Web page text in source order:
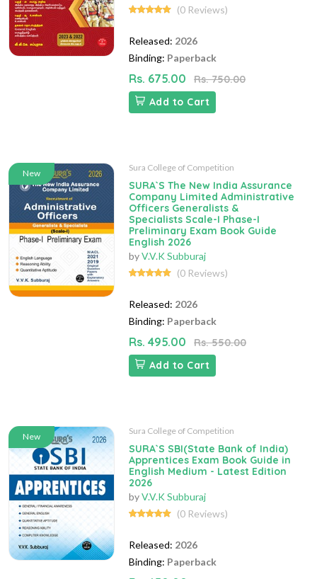
(0 Reviews)
Released: 2026
Binding: Paperback
Rs. 675.00
Rs. 750.00
Add to Cart
New
Sura College of Competition
SURA`S The New India Assurance
Company Limited Administrative
Officers Generalists &
Specialists Scale-I Phase-I
Preliminary Exam Book Guide
English 2026
byV.V.K Subburaj
(0 Reviews)
Released: 2026
Binding: Paperback
Rs. 495.00
Rs. 550.00
Add to Cart
New
Sura College of Competition
SURA`S SBI(State Bank of India)
Apprentices Exam Book Guide in
English Medium - Latest Edition
2026
byV.V.K Subburaj
(0 Reviews)
Released: 2026
Binding: Paperback